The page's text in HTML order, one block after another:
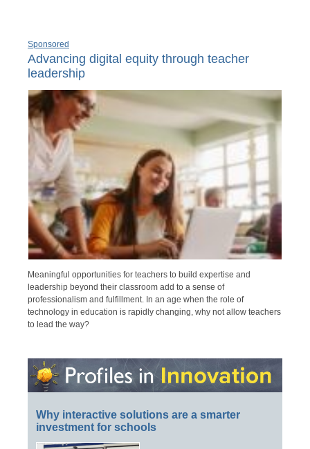
Sponsored
Advancing digital equity through teacher
leadership
Meaningful opportunities for teachers to build expertise and
leadership beyond their classroom add to a sense of
professionalism and fulfillment. In an age when the role of
technology in education is rapidly changing, why not allow teachers
to lead the way?
Why interactive solutions are a smarter
investment for schools